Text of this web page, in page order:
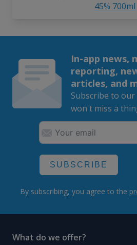
45% 700ml
In-app news,
reporting,
articles, and
Subscribe to
won't miss a
SUBSCRIBE
By subscribing, you agree to the
What do we offer?